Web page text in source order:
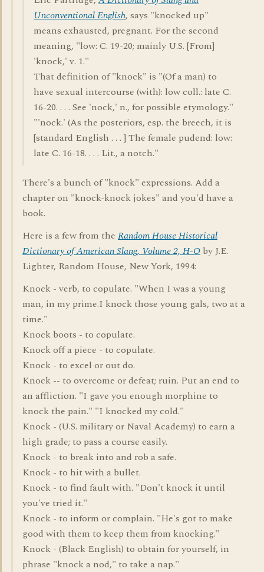
Unconventional English, says "knocked up"
means exhausted, pregnant. For the second
meaning, "low: C. 19-20; mainly U.S. [From]
'knock,' v. 1."
That definition of "knock" is "(Of a man) to
have sexual intercourse (with): low coll.: late C.
16-20. . . . See 'nock,' n., for possible etymology."
"'nock.' (As the posteriors, esp. the breech, it is
[standard English . . . ] The female pudend: low:
late C. 16-18. . . . Lit., a notch."
There's a bunch of "knock" expressions. Add a
chapter on "knock-knock jokes" and you'd have a
book.
Here is a few from the Random House Historical
Dictionary of American Slang, Volume 2, H-O by J.E.
Lighter, Random House, New York, 1994:
Knock - verb, to copulate. "When I was a young
man, in my prime.I knock those young gals, two at a
time."
Knock boots - to copulate.
Knock off a piece - to copulate.
Knock - to excel or out do.
Knock -- to overcome or defeat; ruin. Put an end to
an affliction. "I gave you enough morphine to
knock the pain." "I knocked my cold."
Knock - (U.S. military or Naval Academy) to earn a
high grade; to pass a course easily.
Knock - to break into and rob a safe.
Knock - to hit with a bullet.
Knock - to find fault with. "Don't knock it until
you've tried it."
Knock - to inform or complain. "He's got to make
good with them to keep them from knocking."
Knock - (Black English) to obtain for yourself, in
phrase "knock a nod," to take a nap."